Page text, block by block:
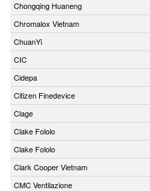
Chongqing Huaneng
Chromalox Vietnam
ChuanYi
CIC
Cidepa
Citizen Finedevice
Clage
Clake Fololo
Clake Fololo
Clark Cooper Vietnam
CMC Ventilazione